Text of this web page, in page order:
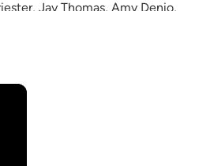
Jay Thomas, Amy Denio,
Jeff Johnson and the Ivar's